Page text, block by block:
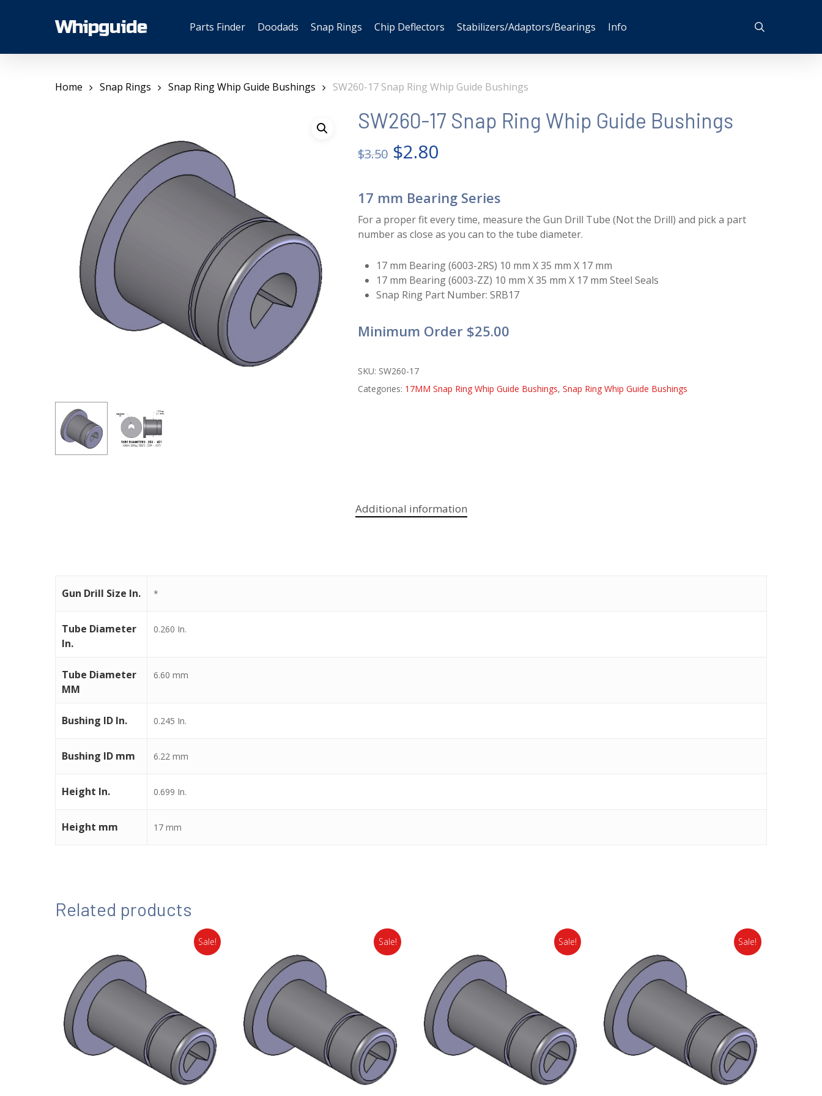
content
Whipguide Parts Finder Doodads Snap Rings Chip Deflectors Stabilizers/Adaptors/Bearings Info
Home Snap Rings Snap Ring Whip Guide Bushings SW260-17 Snap Ring Whip Guide Bushings
SW260-17 Snap Ring Whip Guide Bushings
$3.50 Original
was:
$3.50.
$2.80Current
is:
$2.80.
17 mm Bearing Series
For a proper fit every time, measure the Gun Drill Tube (Not the Drill) and pick a part
number as close as you can to the tube diameter.
17 mm Bearing (6003-2RS) 10 mm X 35 mm X 17 mm
17 mm Bearing (6003-ZZ) 10 mm X 35 mm X 17 mm Steel Seals
Snap Ring Part Number: SRB17
Minimum Order $25.00
SKU: SW260-17
Categories: 17MM Snap Ring Whip Guide Bushings, Snap Ring Whip Guide Bushings
Additional information
Gun Drill Size In. *
Tube Diameter
In.
0.260 In.
Tube Diameter
MM
6.60 mm
Bushing ID In. 0.245 In.
Bushing ID mm 6.22 mm
Height In. 0.699 In.
Height mm 17 mm
Related products
Sale! Sale! Sale! Sale!